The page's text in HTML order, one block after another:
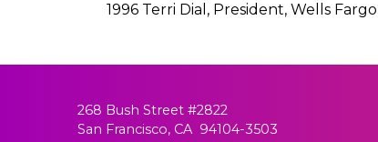
1996 Terri Dial, President, Wells Fargo
268 Bush Street #2822
San Francisco, CA 94104-3503